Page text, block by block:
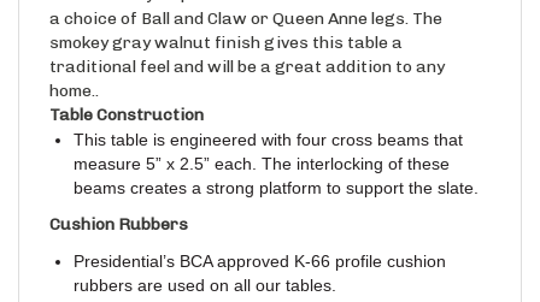
a choice of Ball and Claw or Queen Anne legs. The
smokey gray walnut finish gives this table a
traditional feel and will be a great addition to any
home..
Table Construction
This table is engineered with four cross beams that
measure 5” x 2.5” each. The interlocking of these
beams creates a strong platform to support the slate.
Cushion Rubbers
Presidential’s BCA approved K-66 profile cushion
rubbers are used on all our tables.